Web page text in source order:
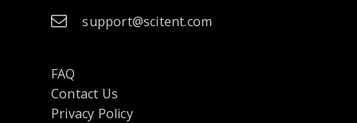
support@scitent.com
FAQ
Contact Us
Privacy Policyopens